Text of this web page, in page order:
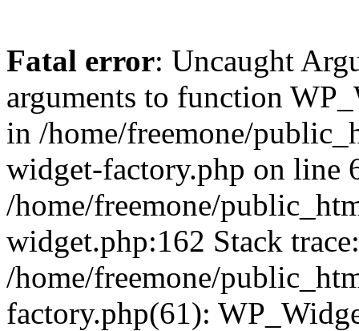
Fatal error: Uncaught
arguments to function
in /home/freemone/
widget-factory.php on line
/home/freemone/
widget.php:162 Stack
/home/freemone/
factory.php(61):